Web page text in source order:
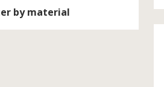
by material